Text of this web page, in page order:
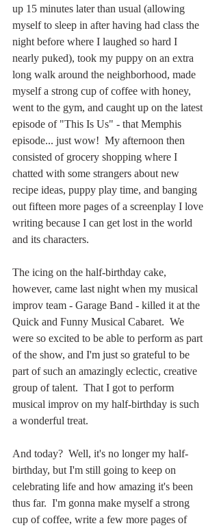
up 15 minutes later than usual (allowing
myself to sleep in after having had class the
night before where I laughed so hard I
nearly puked), took my puppy on an extra
long walk around the neighborhood, made
myself a strong cup of coffee with honey,
went to the gym, and caught up on the latest
episode of "This Is Us" - that Memphis
episode... just wow!  My afternoon then
consisted of grocery shopping where I
chatted with some strangers about new
recipe ideas, puppy play time, and banging
out fifteen more pages of a screenplay I love
writing because I can get lost in the world
and its characters.
The icing on the half-birthday cake,
however, came last night when my musical
improv team - Garage Band - killed it at the
Quick and Funny Musical Cabaret.  We
were so excited to be able to perform as part
of the show, and I'm just so grateful to be
part of such an amazingly eclectic, creative
group of talent.  That I got to perform
musical improv on my half-birthday is such
a wonderful treat.
And today?  Well, it's no longer my half-
birthday, but I'm still going to keep on
celebrating life and how amazing it's been
thus far.  I'm gonna make myself a strong
cup of coffee, write a few more pages of